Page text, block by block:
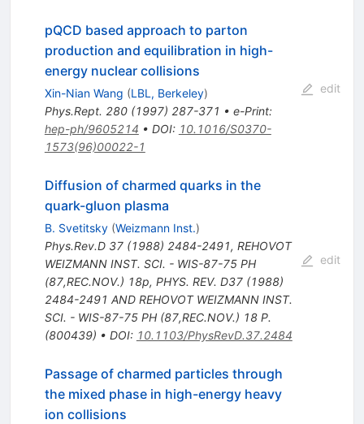
pQCD based approach to parton
production and equilibration in high-
energy nuclear collisions
Xin-Nian Wang (LBL, Berkeley)
Phys.Rept. 280(1997) 287-371 • e-Print:
hep-ph/9605214 • DOI: 10.1016/S0370-
1573(96)00022-1
edit
Diffusion of charmed quarks in the
quark-gluon plasma
B. Svetitsky (Weizmann Inst.)
Phys.Rev.D 37(1988) 2484-2491, REHOVOT
WEIZMANN INST. SCI. - WIS-87-75 PH
(87,REC.NOV.) 18p, PHYS. REV. D37 (1988)
2484-2491 AND REHOVOT WEIZMANN INST.
SCI. - WIS-87-75 PH (87,REC.NOV.) 18 P.
(800439) • DOI: 10.1103/PhysRevD.37.2484
edit
Passage of charmed particles through
the mixed phase in high-energy heavy
ion collisions